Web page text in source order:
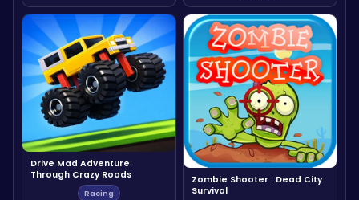
Drive Mad Adventure
Through Crazy Roads
Racing
Zombie Shooter : Dead City
Survival